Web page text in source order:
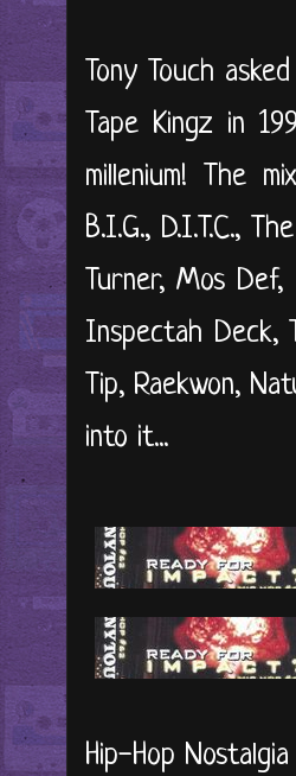
Tony Touch
Tape Kingz in
millenium! The
B.I.G., D.I.T.C.,
Turner, Mos
Inspectah Deck,
Tip, Raekwon,
into it...
Hip-Hop